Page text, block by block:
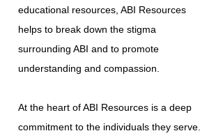
educational resources, ABI Resources
helps to break down the stigma
surrounding ABI and to promote
understanding and compassion.
At the heart of ABI Resources is a deep
commitment to the individuals they serve.